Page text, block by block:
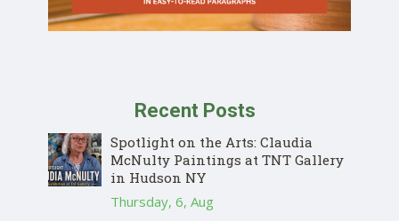
Recent Posts
Spotlight on the Arts: Claudia
McNulty Paintings at TNT Gallery
in Hudson NY
Thursday, 6, Aug